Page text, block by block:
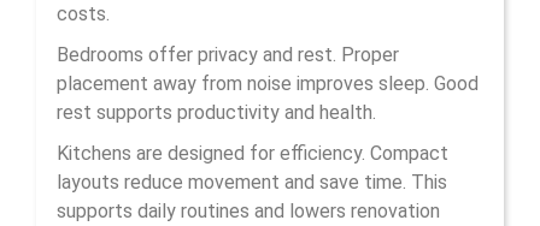
costs.
Bedrooms offer privacy and rest. Proper
placement away from noise improves sleep. Good
rest supports productivity and health.
Kitchens are designed for efficiency. Compact
layouts reduce movement and save time. This
supports daily routines and lowers renovation